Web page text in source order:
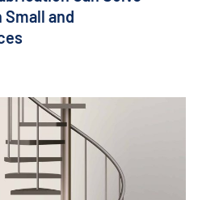
Small and